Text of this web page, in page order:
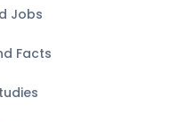
Jobs
Facts